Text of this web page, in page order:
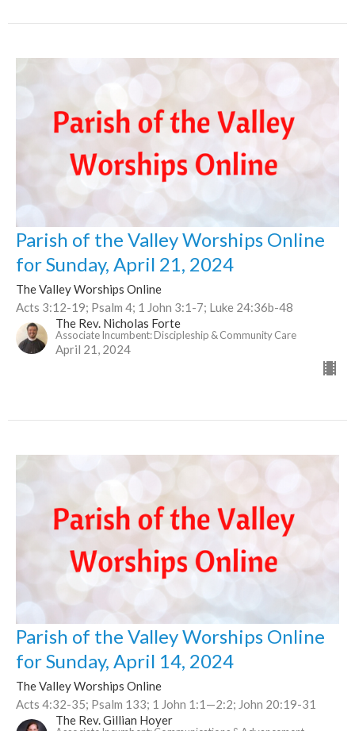
Parish of the Valley Worships Online
for Sunday, April 21, 2024
The Valley Worships Online
Acts 3:12-19; Psalm 4; 1 John 3:1-7; Luke 24:36b-48
The Rev. Nicholas Forte
Associate Incumbent: Discipleship & Community Care
April 21, 2024
Parish of the Valley Worships Online
for Sunday, April 14, 2024
The Valley Worships Online
Acts 4:32-35; Psalm 133; 1 John 1:1—2:2; John 20:19-31
The Rev. Gillian Hoyer